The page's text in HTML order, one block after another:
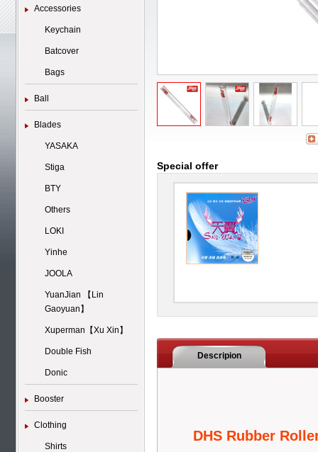
Accessories
Keychain
Batcover
Bags
Ball
Blades
YASAKA
Stiga
BTY
Others
LOKI
Yinhe
JOOLA
YuanJian 【Lin
Gaoyuan】
Xuperman【Xu Xin】
Double Fish
Donic
Booster
Clothing
Shirts
Special offer
Descripion
DHS Rubber